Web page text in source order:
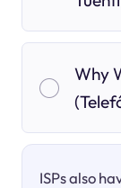
Why
ISPs also